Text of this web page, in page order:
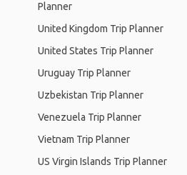
Planner
United Kingdom Trip Planner
United States Trip Planner
Uruguay Trip Planner
Uzbekistan Trip Planner
Venezuela Trip Planner
Vietnam Trip Planner
US Virgin Islands Trip Planner